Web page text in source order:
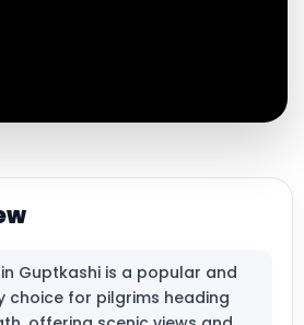
Guptkashi is a popular and
for pilgrims heading